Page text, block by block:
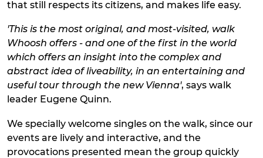
that still respects its citizens, and makes life easy.
'This is the most original, and most-visited, walk
Whoosh offers - and one of the first in the world
which offers an insight into the complex and
abstract idea of liveability, in an entertaining and
useful tour through the new Vienna', says walk
leader Eugene Quinn.
We specially welcome singles on the walk, since our
events are lively and interactive, and the
provocations presented mean the group quickly